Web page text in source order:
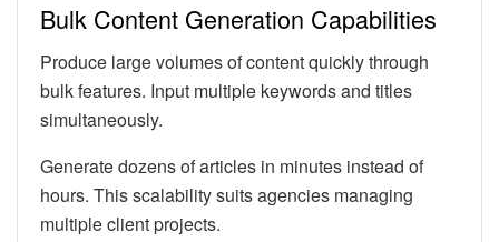
Bulk Content Generation Capabilities
Produce large volumes of content quickly through
bulk features. Input multiple keywords and titles
simultaneously.
Generate dozens of articles in minutes instead of
hours. This scalability suits agencies managing
multiple client projects.